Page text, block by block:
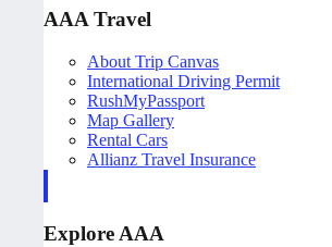
AAA Travel
About Trip Canvas
International Driving Permit
RushMyPassport
Map Gallery
Rental Cars
Allianz Travel Insurance
Explore AAA